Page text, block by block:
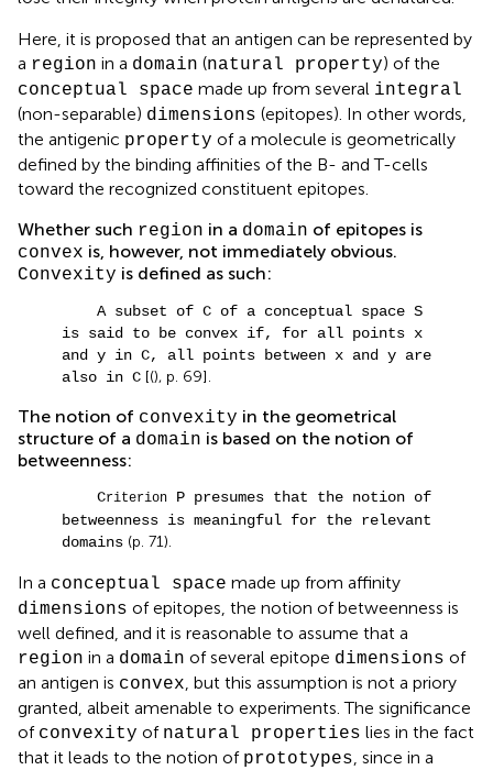
Here, it is proposed that an antigen can be represented by
a region in a domain (natural property) of the
conceptual space made up from several integral
(non-separable) dimensions (epitopes). In other words,
the antigenic property of a molecule is geometrically
defined by the binding affinities of the B- and T-cells
toward the recognized constituent epitopes.
Whether such region in a domain of epitopes is
convex is, however, not immediately obvious.
Convexity is defined as such:
A subset of C of a conceptual space S
is said to be convex if, for all points x
and y in C, all points between x and y are
also in C [(), p. 69].
The notion of convexity in the geometrical
structure of a domain is based on the notion of
betweenness:
Criterion P presumes that the notion of
betweenness is meaningful for the relevant
domains (p. 71).
In a conceptual space made up from affinity
dimensions of epitopes, the notion of betweenness is
well defined, and it is reasonable to assume that a
region in a domain of several epitope dimensions of
an antigen is convex , but this assumption is not a priory
granted, albeit amenable to experiments. The significance
of convexity of natural properties lies in the fact
that it leads to the notion of prototypes , since in a